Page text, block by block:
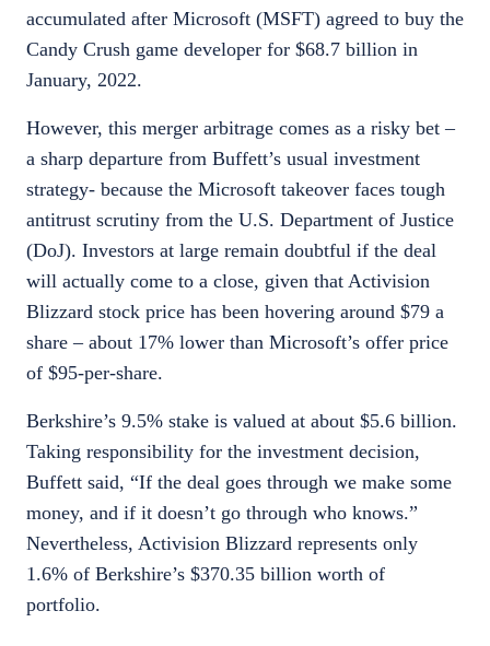
accumulated after Microsoft (MSFT) agreed to buy the
Candy Crush game developer for $68.7 billion in
January, 2022.
However, this merger arbitrage comes as a risky bet –
a sharp departure from Buffett’s usual investment
strategy- because the Microsoft takeover faces tough
antitrust scrutiny from the U.S. Department of Justice
(DoJ). Investors at large remain doubtful if the deal
will actually come to a close, given that Activision
Blizzard stock price has been hovering around $79 a
share – about 17% lower than Microsoft’s offer price
of $95-per-share.
Berkshire’s 9.5% stake is valued at about $5.6 billion.
Taking responsibility for the investment decision,
Buffett said, “If the deal goes through we make some
money, and if it doesn’t go through who knows.”
Nevertheless, Activision Blizzard represents only
1.6% of Berkshire’s $370.35 billion worth of
portfolio.